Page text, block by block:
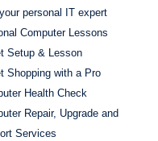
personal IT expert
Computer Lessons
Setup & Lesson
Shopping with a Pro
Health Check
Repair, Upgrade and
Services